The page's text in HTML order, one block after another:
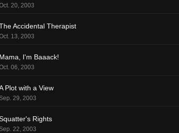
20, 2003
Accidental Therapist
13, 2003
Mama, I'm Baaack!
06, 2003
Plot with a View
Sep. 29, 2003
Rights
Sep. 22, 2003